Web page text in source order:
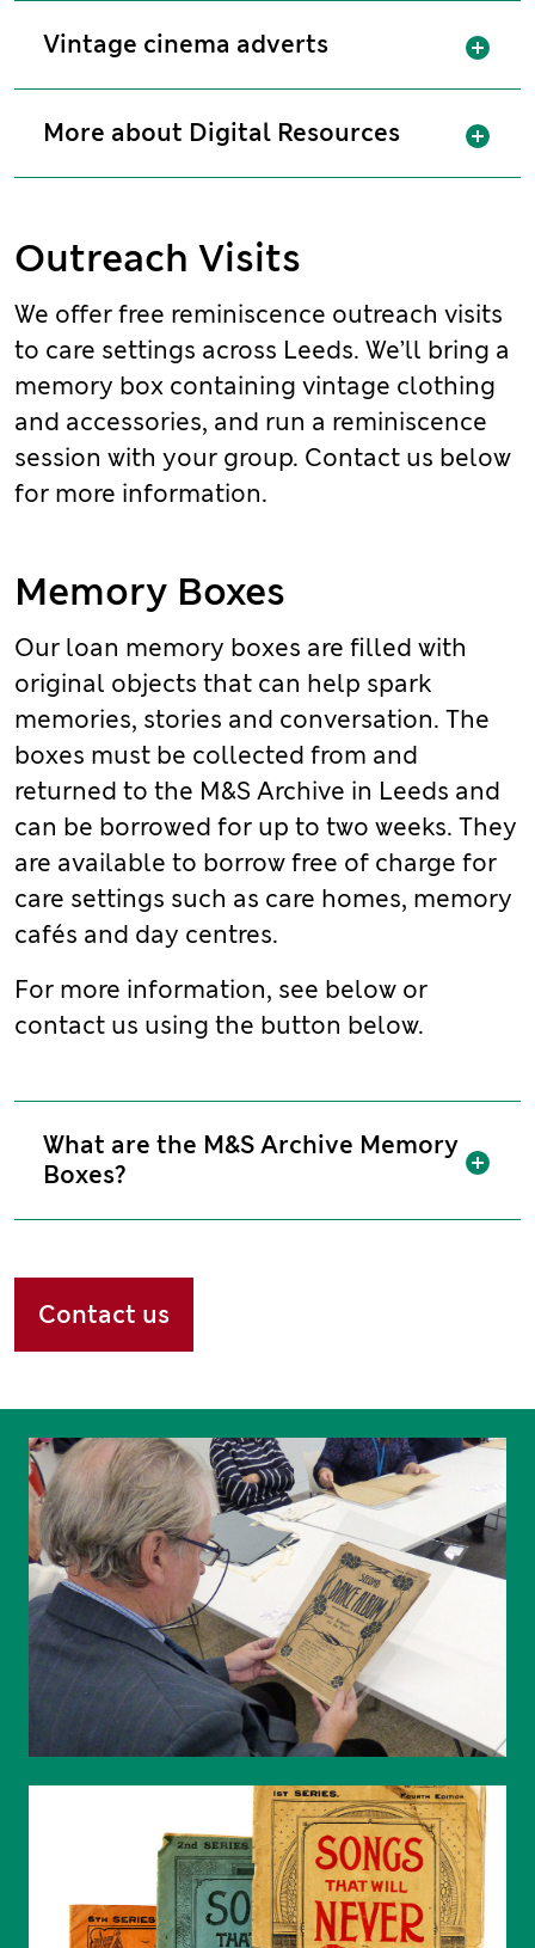
Vintage cinema adverts
More about Digital Resources
Outreach Visits
We offer free reminiscence outreach visits
to care settings across Leeds. We’ll bring a
memory box containing vintage clothing
and accessories, and run a reminiscence
session with your group. Contact us below
for more information.
Memory Boxes
Our loan memory boxes are filled with
original objects that can help spark
memories, stories and conversation. The
boxes must be collected from and
returned to the M&S Archive in Leeds and
can be borrowed for up to two weeks. They
are available to borrow free of charge for
care settings such as care homes, memory
cafés and day centres.
For more information, see below or
contact us using the button below.
What are the M&S Archive Memory
Boxes?
Contact us